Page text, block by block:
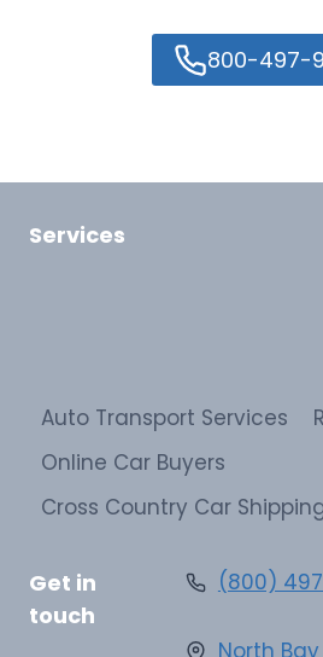
800-497-
Services
Auto Transport Services
Online Car Buyers
Cross Country Car
Get in
touch
(800)